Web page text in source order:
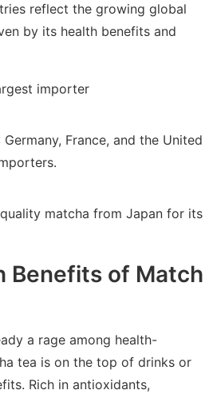
reflect the growing global
by its health benefits and
importer
Germany, France, and the United
matcha from Japan for its
Benefits of Match
a rage among health-
tea is on the top of drinks or
Rich in antioxidants,